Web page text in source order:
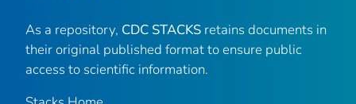
As a repository, CDC STACKS retains documents in
their original published format to ensure public
access to scientific information.